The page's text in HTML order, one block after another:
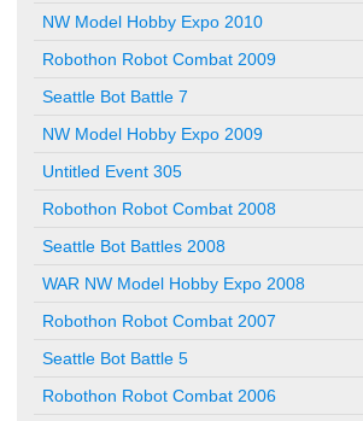
NW Model Hobby Expo 2010
Robothon Robot Combat 2009
Seattle Bot Battle 7
NW Model Hobby Expo 2009
Untitled Event 305
Robothon Robot Combat 2008
Seattle Bot Battles 2008
WAR NW Model Hobby Expo 2008
Robothon Robot Combat 2007
Seattle Bot Battle 5
Robothon Robot Combat 2006